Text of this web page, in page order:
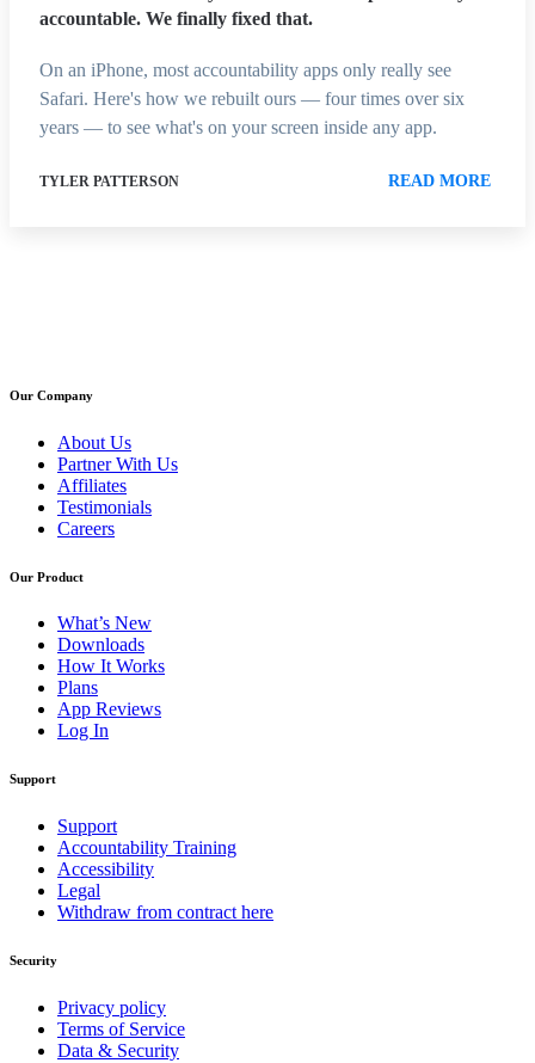
accountable. We finally fixed that.
On an iPhone, most accountability apps only really see
Safari. Here's how we rebuilt ours — four times over six
years — to see what's on your screen inside any app.
TYLER PATTERSON READ MORE
Our Company
About Us
Partner With Us
Affiliates
Testimonials
Careers
Our Product
What’s New
Downloads
How It Works
Plans
App Reviews
Log In
Support
Support
Accountability Training
Accessibility
Legal
Withdraw from contract here
Security
Privacy policy
Terms of Service
Data & Security